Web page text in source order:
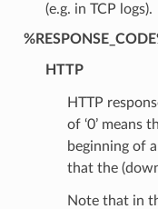
(e.g. in TCP logs).
HTTP
HTTP
of ‘0’ means
beginning of
that the
Note that in